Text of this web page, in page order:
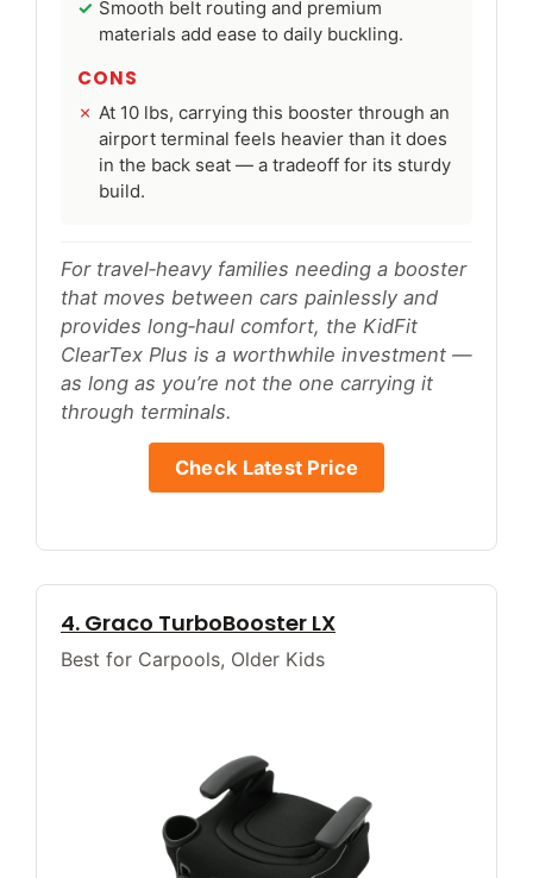
Smooth belt routing and premium
materials add ease to daily buckling.
CONS
At 10 lbs, carrying this booster through an
airport terminal feels heavier than it does
in the back seat — a tradeoff for its sturdy
build.
For travel‑heavy families needing a booster
that moves between cars painlessly and
provides long‑haul comfort, the KidFit
ClearTex Plus is a worthwhile investment —
as long as you’re not the one carrying it
through terminals.
Check Latest Price
4. Graco TurboBooster LX
Best for Carpools, Older Kids